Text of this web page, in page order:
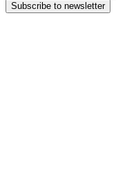
Subscribe to newsletter